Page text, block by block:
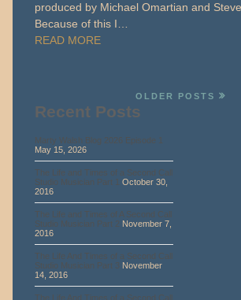
produced by Michael Omartian and
Because of this I…
READ MORE
OLDER POSTS
Recent Posts
Marty Walsh Blog 2026 Episode 1
May 15, 2026
The Life and Times of a Second Call
Studio Musician Part 1
October 30,
2016
The Life and Times of A Second Call
Studio Musician Part 2 November 7,
2016
The Life And Times of a Second Call
Studio Musician Part 3 November
14, 2016
The Life And Times of a Second Call